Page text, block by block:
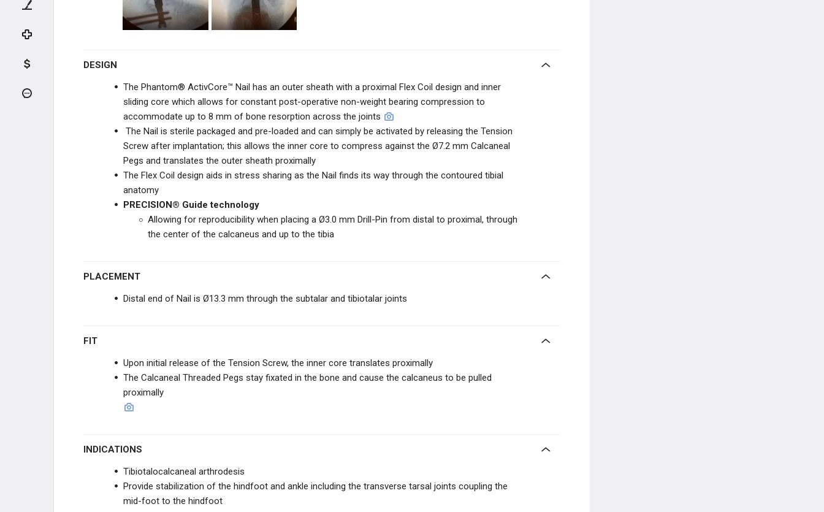
ZIMMER BIOMET
DEPUY SYNTHES
DEPUY SYNTHES
ILLUMINOSS
OSTEOCENTRIC
TECHNOLOGIES
ORTHOSOLUTIONS
ITS IMPLANT
ITS IMPLANT
FUSION INNOVATIONS
DESIGN
The Phantom® ActivCore™ Nail has an outer sheath with a proximal Flex Coil design and inner
sliding core which allows for constant post-operative non-weight bearing compression to
accommodate up to 8 mm of bone resorption across the joints
The Nail is sterile packaged and pre-loaded and can simply be activated by releasing the Tension
Screw after implantation; this allows the inner core to compress against the Ø7.2 mm Calcaneal
Pegs and translates the outer sheath proximally
The Flex Coil design aids in stress sharing as the Nail finds its way through the contoured tibial
anatomy
PRECISION® Guide technology
Allowing for reproducibility when placing a Ø3.0 mm Drill-Pin from distal to proximal, through
the center of the calcaneus and up to the tibia
PLACEMENT
Distal end of Nail is Ø13.3 mm through the subtalar and tibiotalar joints
FIT
Upon initial release of the Tension Screw, the inner core translates proximally
The Calcaneal Threaded Pegs stay fixated in the bone and cause the calcaneus to be pulled
proximally
INDICATIONS
Tibiotalocalcaneal arthrodesis
Provide stabilization of the hindfoot and ankle including the transverse tarsal joints coupling the
mid-foot to the hindfoot